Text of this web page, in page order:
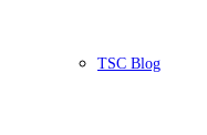
TSC Blog